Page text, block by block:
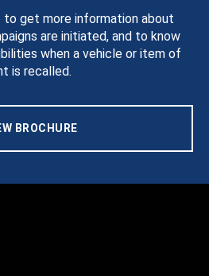
to get more information about
are initiated, and to know
when a vehicle or item of
is recalled.
BROCHURE